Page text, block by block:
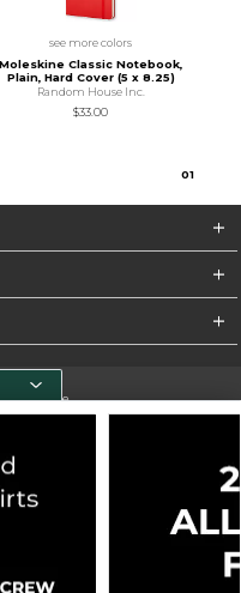
see more colors
Moleskine Classic Notebook,
Plain, Hard Cover (5 x 8.25)
Random House Inc.
$33.00
01
Bookstore